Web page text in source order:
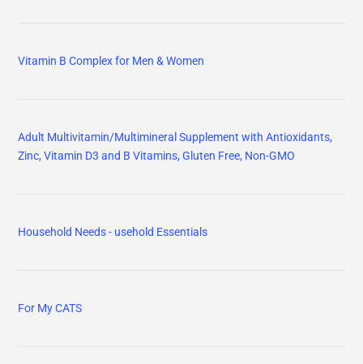
Vitamin B Complex for Men & Women
Adult Multivitamin/Multimineral Supplement with Antioxidants,
Zinc, Vitamin D3 and B Vitamins, Gluten Free, Non-GMO
Household Needs - usehold Essentials
For My CATS